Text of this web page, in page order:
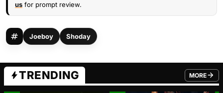
us for prompt review.
Joeboy Shoday
TRENDING MORE
FROM